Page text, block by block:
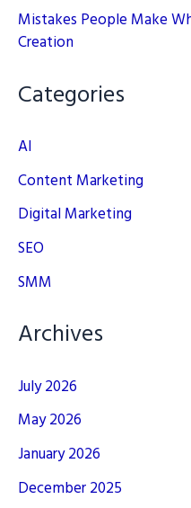
Mistakes People Make
Creation
Categories
AI
Content Marketing
Digital Marketing
SEO
SMM
Archives
July 2026
May 2026
January 2026
December 2025